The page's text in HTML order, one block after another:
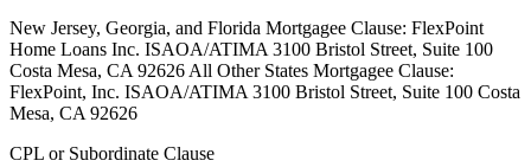
New Jersey, Georgia, and Florida Mortgagee Clause: FlexPoint
Home Loans Inc. ISAOA/ATIMA 3100 Bristol Street, Suite 100
Costa Mesa, CA 92626 All Other States Mortgagee Clause:
FlexPoint, Inc. ISAOA/ATIMA 3100 Bristol Street, Suite 100 Costa
Mesa, CA 92626
CPL or Subordinate Clause